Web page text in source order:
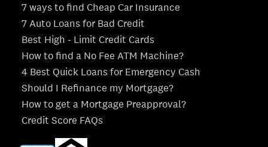
7 ways to find Cheap Car Insurance
7 Auto Loans for Bad Credit
Best High - Limit Credit Cards
How to find a No Fee ATM Machine?
4 Best Quick Loans for Emergency Cash
Should I Refinance my Mortgage?
How to get a Mortgage Preapproval?
Credit Score FAQs